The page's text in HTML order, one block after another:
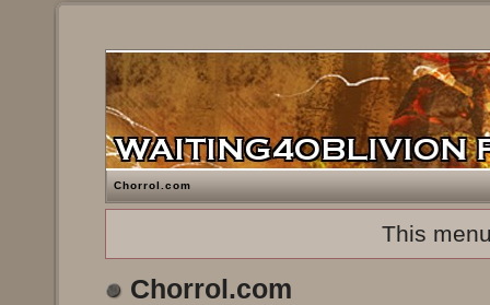
Chorrol.com
This
Chorrol.com